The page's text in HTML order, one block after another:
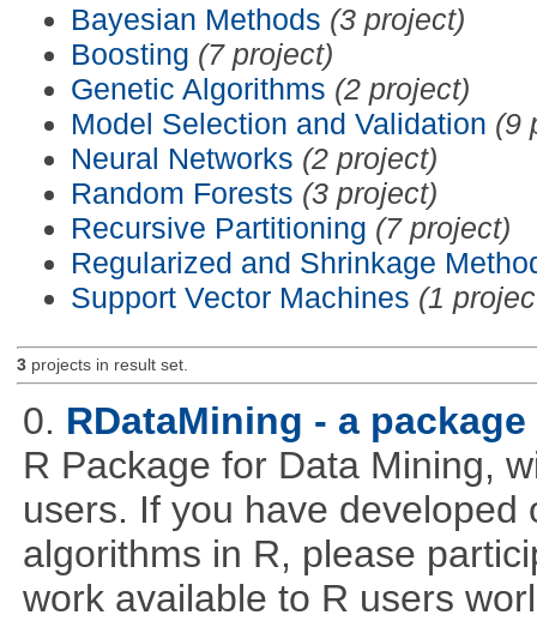
Bayesian Methods (3 project)
Boosting (7 project)
Genetic Algorithms (2 project)
Model Selection and Validation (9
Neural Networks (2 project)
Random Forests (3 project)
Recursive Partitioning (7 project)
Regularized and Shrinkage
Support Vector Machines (1
3projects in result set.
0. RDataMining - a
R Package for Data Mining,
users. If you have
algorithms in R, please
work available to R users